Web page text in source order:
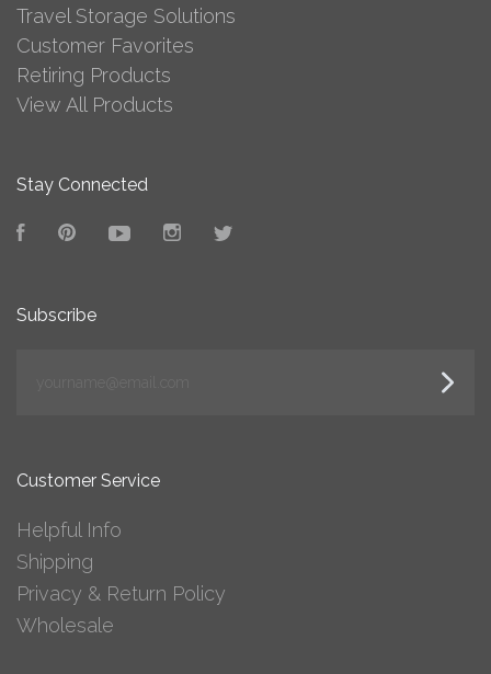
Travel Storage Solutions
Customer Favorites
Retiring Products
View All Products
Stay Connected
FacebookPinterestYouTubeInstagram
Subscribe
Customer Service
Helpful Info
Shipping
Privacy & Return Policy
Wholesale